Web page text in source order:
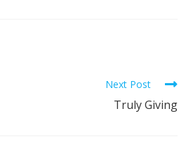
Next Post
Truly Giving